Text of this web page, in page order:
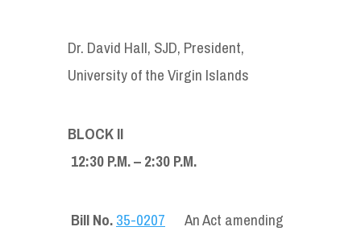
Dr. David Hall, SJD, President,
University of the Virgin Islands
BLOCK II
12:30 P.M. – 2:30 P.M.
Bill No.35-0207
An Act amending